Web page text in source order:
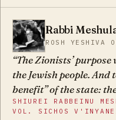
have said, that the
light. And as far as
government of the
what the results will
elaborate.
MD Rabbi
ROSH
The Zionists’
the Jewish people. And
benefit” of the state:
anti-Semitism and
SHIUREI RABBEINU
VOL. SICHOS